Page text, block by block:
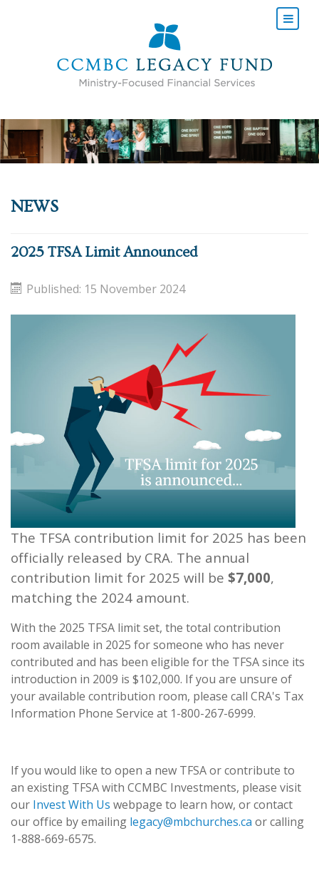
NEWS
2025 TFSA Limit Announced
Published: 15 November 2024
The TFSA contribution limit for 2025 has been
officially released by CRA. The annual
contribution limit for 2025 will be $7,000,
matching the 2024 amount.
With the 2025 TFSA limit set, the total contribution
room available in 2025 for someone who has never
contributed and has been eligible for the TFSA since its
introduction in 2009 is $102,000. If you are unsure of
your available contribution room, please call CRA's Tax
Information Phone Service at 1-800-267-6999.
If you would like to open a new TFSA or contribute to
an existing TFSA with CCMBC Investments, please visit
our Invest With Us webpage to learn how, or contact
our office by emailing legacy@mbchurches.ca or calling
1-888-669-6575.